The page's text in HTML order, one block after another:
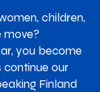
children,
move?
you become
our
Finland